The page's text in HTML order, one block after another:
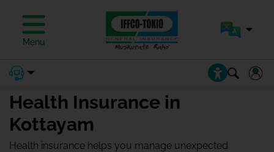
Menu
Health Insurance in
Kottayam
Health insurance helps you manage unexpected